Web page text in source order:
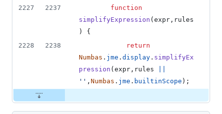
2227
2237
function
simplifyExpression ( expr , rules
)
{
2228
2238
return
Numbas . jme . display . simplifyEx
pression ( expr , rules
'' , Numbas . jme . builtinScope ) ;